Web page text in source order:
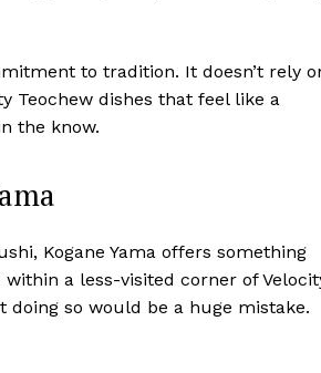
to tradition. It doesn’t rely
Teochew dishes that feel like a
the know.
Kogane Yama offers something
a less-visited corner of
doing so would be a huge mistake.